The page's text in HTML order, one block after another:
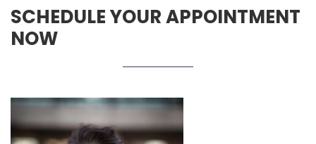
SCHEDULE YOUR APPOINTMENT
NOW